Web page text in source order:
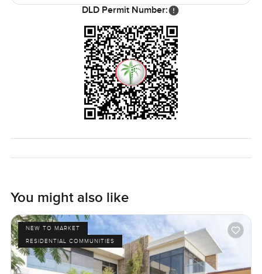
space and everything feels tucked where you would want
it. Whether you are relaxing by your own pool, watching
the birds wander the fairway, or popping over to grab
coffee close by, it never feels stuffy or too formal.
The only real way to know if Flora fits is to come and see
for yourself. You never know until you stand in the space
and just get a feel for it. If you want to walk through or just
have a chat, let me know any time. That is what we are
DLD Permit Number:
You might also like
NEW TO MARKET
RESIDENTIAL COMMUNITIES